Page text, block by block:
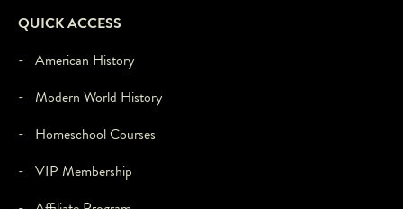
please
'accept'.
QUICK ACCESS
- American History
- Modern World History
- Homeschool Courses
- VIP Membership